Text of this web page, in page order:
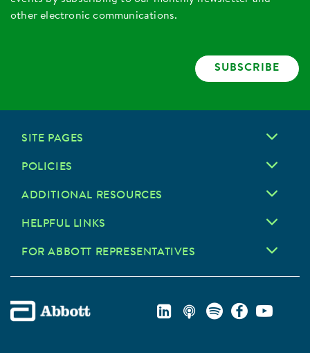
other electronic communications.
SUBSCRIBE
SITE PAGES
POLICIES
ADDITIONAL RESOURCES
HELPFUL LINKS
FOR ABBOTT REPRESENTATIVES